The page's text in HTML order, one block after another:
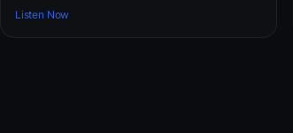
Listen Now